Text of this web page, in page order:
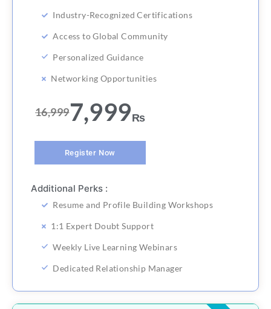
Industry-Recognized Certifications
Access to Global Community
Personalized Guidance
Networking Opportunities
16,9997,999₨
Register Now
Additional Perks :
Resume and Profile Building Workshops
1:1 Expert Doubt Support
Weekly Live Learning Webinars
Dedicated Relationship Manager